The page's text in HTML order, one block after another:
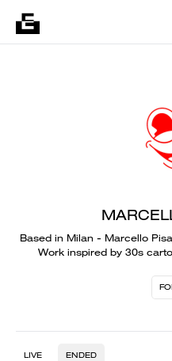
Based in Milan - Marcello
Work inspired by 30s
LIVE ENDED